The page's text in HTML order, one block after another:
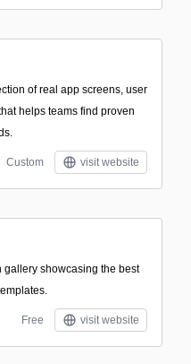
of real app screens, user
helps teams find proven
Custom visit website
showcasing the best
Free visit website